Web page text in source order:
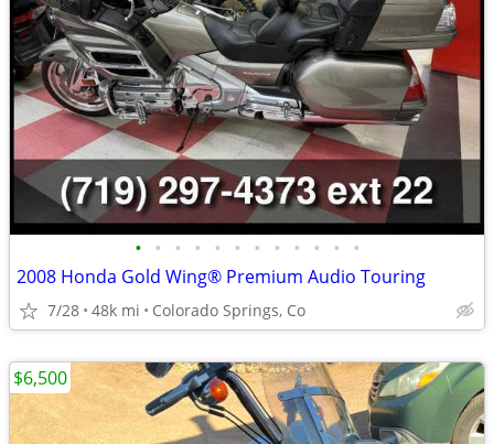
• • • • • • • • • • • •
2008 Honda Gold Wing® Premium Audio Touring
7/28 48k mi Colorado Springs, Co
$6,500